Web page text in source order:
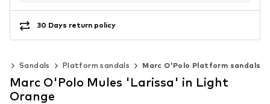
30 Days return policy
Sandals Platform sandals Marc O'Polo Platform sandals
Marc O'Polo Mules 'Larissa' in Light
Orange